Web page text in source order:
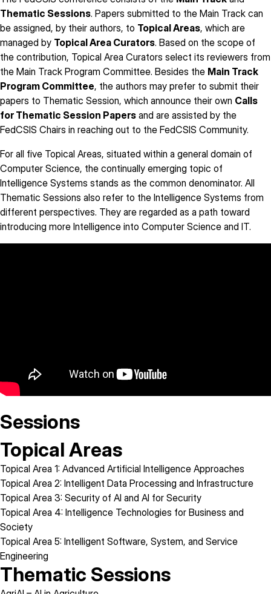
Thematic Sessions. Papers submitted to the Main Track can
be assigned, by their authors, to Topical Areas, which are
managed by Topical Area Curators. Based on the scope of
the contribution, Topical Area Curators select its reviewers from
the Main Track Program Committee. Besides the Main Track
Program Committee, the authors may prefer to submit their
papers to Thematic Session, which announce their own Calls
for Thematic Session Papers and are assisted by the
FedCSIS Chairs in reaching out to the FedCSIS Community.
For all five Topical Areas, situated within a general domain of
Computer Science, the continually emerging topic of
Intelligence Systems stands as the common denominator. All
Thematic Sessions also refer to the Intelligence Systems from
different perspectives. They are regarded as a path toward
introducing more Intelligence into Computer Science and IT.
Sessions
Topical Areas
Topical Area 1: Advanced Artificial Intelligence Approaches
Topical Area 2: Intelligent Data Processing and Infrastructure
Topical Area 3: Security of AI and AI for Security
Topical Area 4: Intelligence Technologies for Business and
Society
Topical Area 5: Intelligent Software, System, and Service
Engineering
Thematic Sessions